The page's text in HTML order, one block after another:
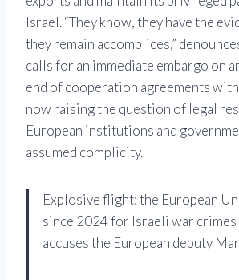
Israel. “They know, they have the
they remain accomplices,”
calls for an immediate embargo on
end of cooperation agreements
now raising the question of legal
European institutions and
assumed complicity.
Explosive flight: the European
since 2024 for Israeli war
accuses the European deputy